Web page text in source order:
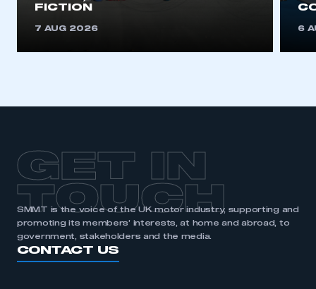
FICTION
7 AUG 2026 6
GET IN
TOUCH
SMMT is the voice of the UK motor industry, supporting and
promoting its members’ interests, at home and abroad, to
government, stakeholders and the media.
CONTACT US